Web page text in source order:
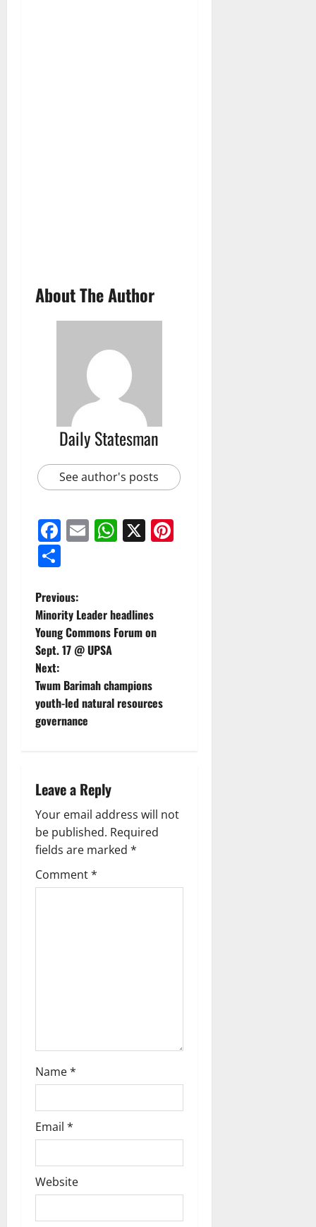
About The Author
Daily Statesman
See author's posts
Facebook
EmailWhatsApp
X
Previous:
Minority Leader headlines
Young Commons Forum on
Sept. 17 @ UPSA
Next:
Twum Barimah champions
youth-led natural resources
governance
Leave a Reply
Your email address will not
be published. Required
fields are marked *
Comment*
Name*
Email *
Website